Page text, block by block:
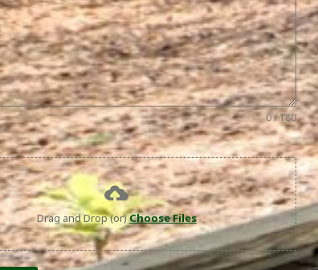
0 / 180
Drag and Drop (or)Choose Files